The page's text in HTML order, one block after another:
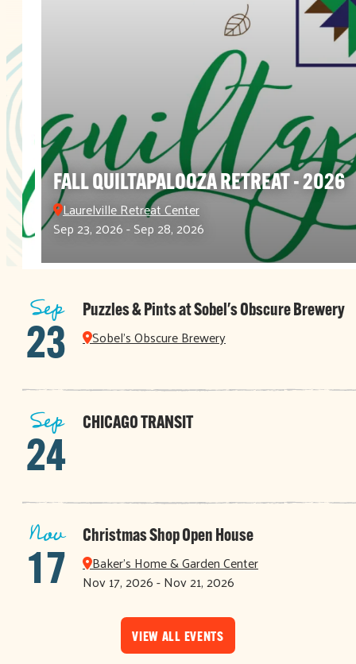
VIEW ALL EVENTS
FALL QUILTAPALOOZA RETREAT - 2026
Laurelville Retreat Center
Sep 23, 2026 - Sep 28, 2026
Sep
23
Puzzles & Pints at Sobel's Obscure Brewery
Sobel's Obscure Brewery
Sep
24
CHICAGO TRANSIT
Nov
17
Christmas Shop Open House
Baker's Home & Garden Center
Nov 17, 2026 - Nov 21, 2026